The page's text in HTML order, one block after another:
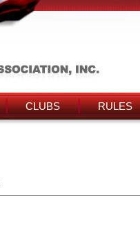
CLUBS RULES